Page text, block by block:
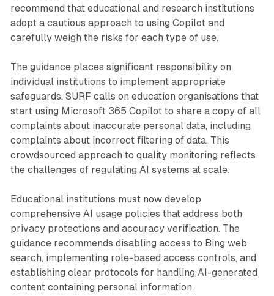
recommend that educational and research institutions
adopt a cautious approach to using Copilot and
carefully weigh the risks for each type of use.
The guidance places significant responsibility on
individual institutions to implement appropriate
safeguards. SURF calls on education organisations that
start using Microsoft 365 Copilot to share a copy of all
complaints about inaccurate personal data, including
complaints about incorrect filtering of data. This
crowdsourced approach to quality monitoring reflects
the challenges of regulating AI systems at scale.
Educational institutions must now develop
comprehensive AI usage policies that address both
privacy protections and accuracy verification. The
guidance recommends disabling access to Bing web
search, implementing role-based access controls, and
establishing clear protocols for handling AI-generated
content containing personal information.